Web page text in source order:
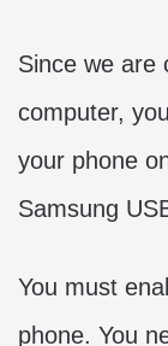
Since we are
computer,
your phone
Samsung
You must
phone. You